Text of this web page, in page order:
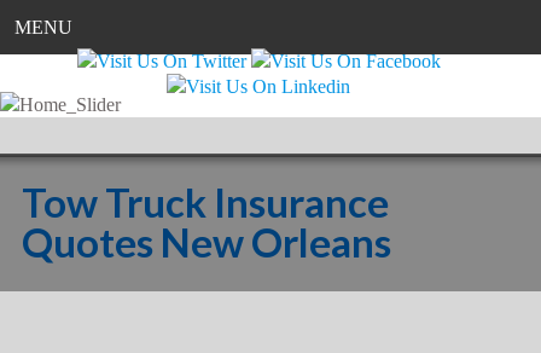
MENU
Tow Truck Insurance
Quotes New Orleans